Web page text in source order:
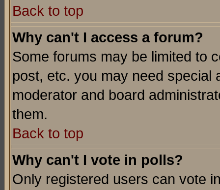
Back to top
Why can't I access a forum?
Some forums may be limited to
post, etc. you may need special
moderator and board
them.
Back to top
Why can't I vote in polls?
Only registered users can vote